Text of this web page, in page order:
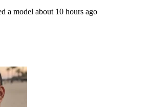
a model about 10 hours ago